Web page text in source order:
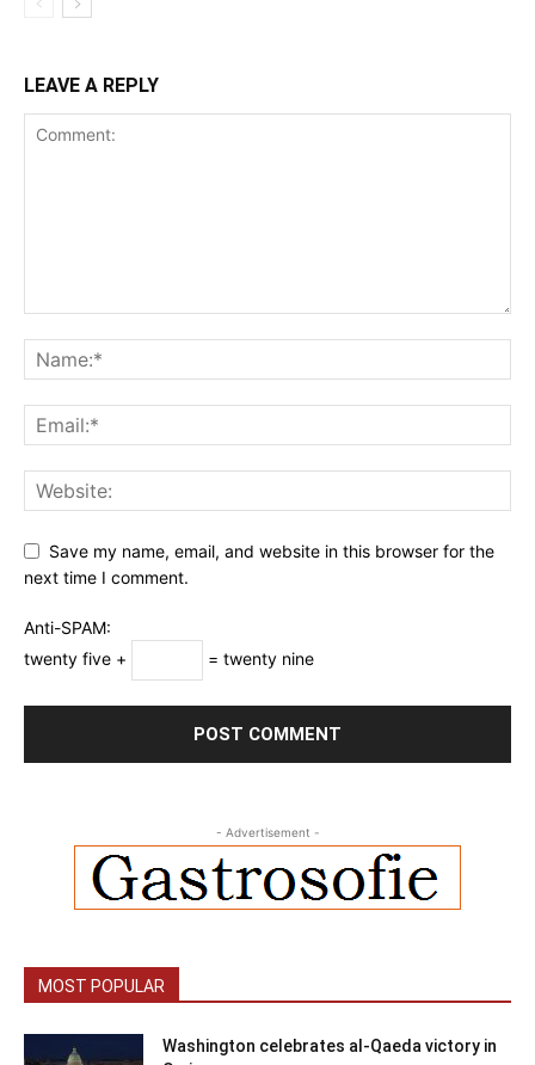
LEAVE A REPLY
Save my name, email, and website in this browser for the
next time I comment.
Anti-SPAM:
twenty five +
= twenty nine
- Advertisement -
MOST POPULAR
Washington celebrates al-Qaeda victory in